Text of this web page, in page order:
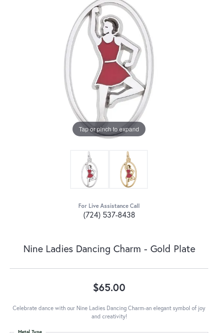
Tap or pinch to expand
For Live Assistance Call
(724) 537-8438
Nine Ladies Dancing Charm - Gold Plate
$65.00
Celebrate dance with our Nine Ladies Dancing Charm-an elegant symbol of joy
and creativity!